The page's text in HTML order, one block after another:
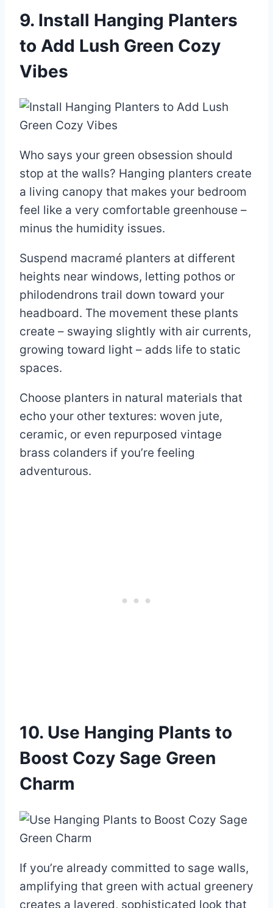
9. Install Hanging Planters
to Add Lush Green Cozy
Vibes
Who says your green obsession should
stop at the walls? Hanging planters create
a living canopy that makes your bedroom
feel like a very comfortable greenhouse –
minus the humidity issues.
Suspend macramé planters at different
heights near windows, letting pothos or
philodendrons trail down toward your
headboard. The movement these plants
create – swaying slightly with air currents,
growing toward light – adds life to static
spaces.
Choose planters in natural materials that
echo your other textures: woven jute,
ceramic, or even repurposed vintage
brass colanders if you’re feeling
adventurous.
10. Use Hanging Plants to
Boost Cozy Sage Green
Charm
If you’re already committed to sage walls,
amplifying that green with actual greenery
creates a layered, sophisticated look that